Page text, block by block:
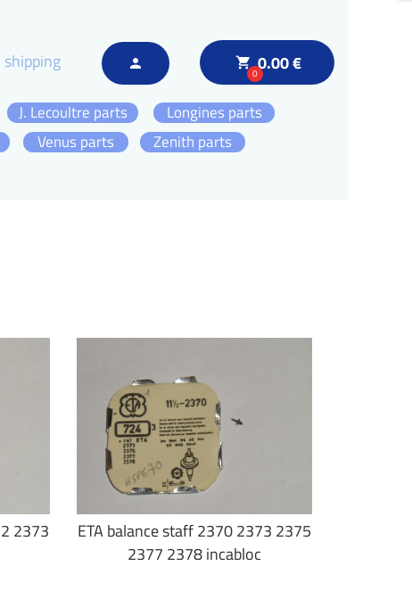
local_grocery_store
00.00 €
person
shipping
Zenith parts
Longines parts
J. Lecoultre parts
Venus parts
2373
ETA balance staff 2370 2373 2375
2377 2378 incabloc